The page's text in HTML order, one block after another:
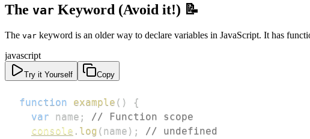
The var Keyword (Avoid it!) 📝
The var keyword is an older way to declare variables in JavaScript. It has
javascript
Try it Yourself Copy
function example ( )
{
var name ;
// Function scope
console . log ( name ) ;
// undefined